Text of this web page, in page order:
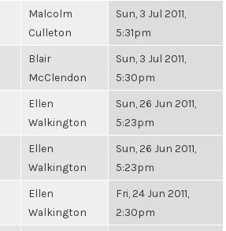
Malcolm
Culleton
Sun, 3 Jul 2011,
5:31pm
Blair
McClendon
Sun, 3 Jul 2011,
5:30pm
Ellen
Walkington
Sun, 26 Jun 2011,
5:23pm
Ellen
Walkington
Sun, 26 Jun 2011,
5:23pm
Ellen
Walkington
Fri, 24 Jun 2011,
2:30pm